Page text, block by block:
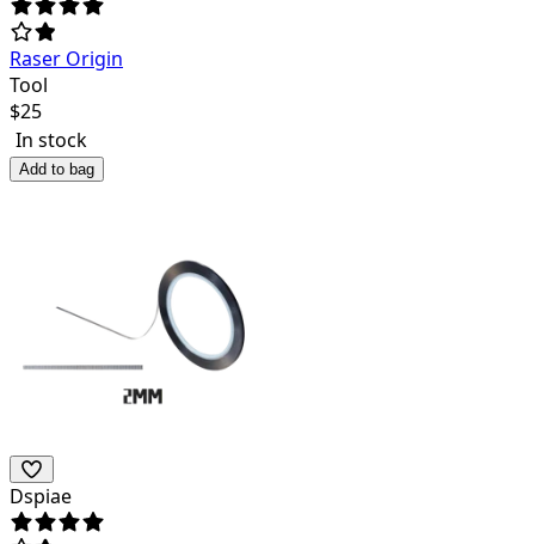
Raser Origin
Tool
$25
In stock
Add to bag
Dspiae